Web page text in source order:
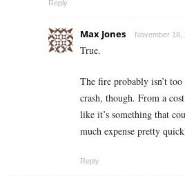
Reply
Max Jones November 18,
True.
The fire probably isn’t
crash, though. From a
like it’s something that
much expense pretty
Reply